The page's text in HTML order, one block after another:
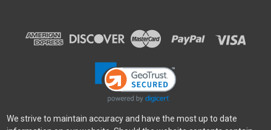
We strive to maintain accuracy and have the most up to date